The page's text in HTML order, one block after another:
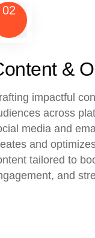
02
&
impactful
across
media and
and
tailored to
and